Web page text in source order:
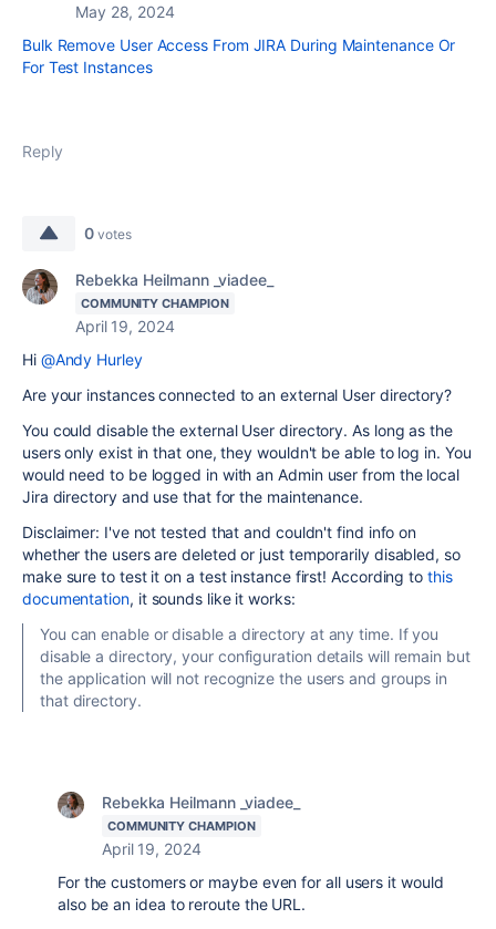
May 28, 2024
Bulk Remove User Access From JIRA During Maintenance Or
For Test Instances
Reply
0 votes
Rebekka Heilmann _viadee_
COMMUNITY CHAMPION
April 19, 2024
Hi @Andy Hurley
Are your instances connected to an external User directory?
You could disable the external User directory. As long as the
users only exist in that one, they wouldn't be able to log in. You
would need to be logged in with an Admin user from the local
Jira directory and use that for the maintenance.
Disclaimer: I've not tested that and couldn't find info on
whether the users are deleted or just temporarily disabled, so
make sure to test it on a test instance first! According to this
documentation, it sounds like it works:
You can enable or disable a directory at any time. If you
disable a directory, your configuration details will remain but
the application will not recognize the users and groups in
that directory.
Rebekka Heilmann _viadee_
COMMUNITY CHAMPION
April 19, 2024
For the customers or maybe even for all users it would
also be an idea to reroute the URL.